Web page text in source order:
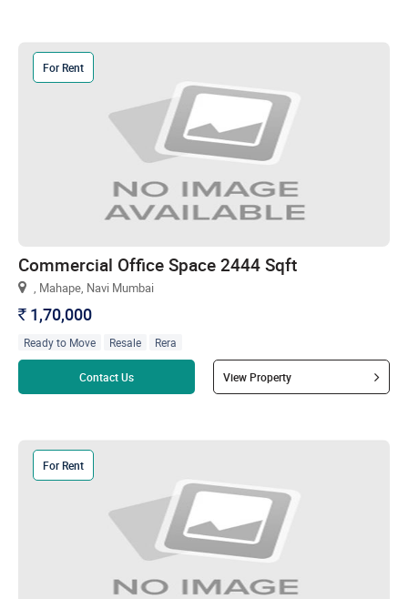
For Rent
Commercial Office Space 2444 Sqft
, Mahape, Navi Mumbai
` 1,70,000
Ready to Move Resale Rera
Contact Us View Property
For Rent